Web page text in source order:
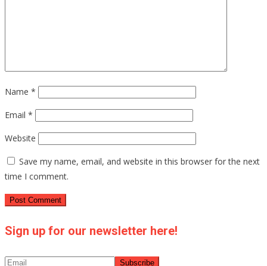
Name *
Email *
Website
Save my name, email, and website in this browser for the next
time I comment.
Sign up for our newsletter here!